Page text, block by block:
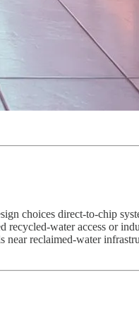
choices direct-to-chip
water access or
reclaimed-water